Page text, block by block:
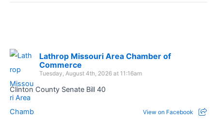
Lathrop Missouri Area Chamber of
Commerce
Tuesday, August 4th, 2026 at 11:16am
Clinton County Senate Bill 40
View on Facebook